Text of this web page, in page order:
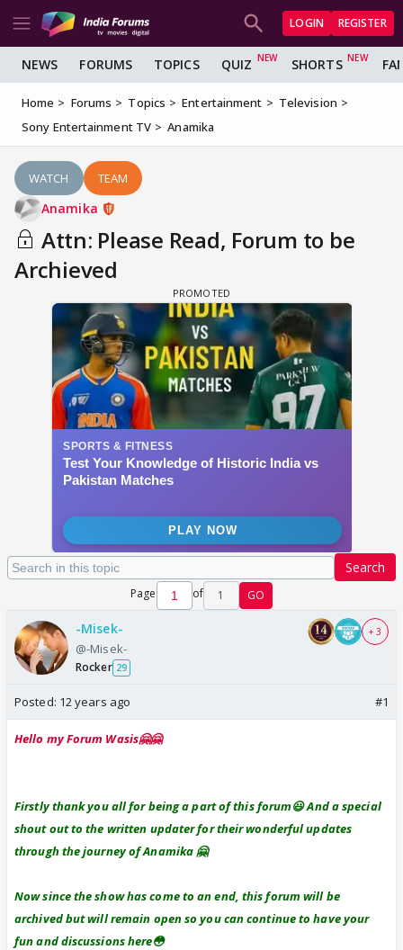
LOGIN REGISTER
NEWS FORUMS TOPICS QUIZ SHORTS
Home Forums Topics Entertainment
Television
Sony Entertainment TV
Anamika
WATCH TEAM
Anamika
Attn: Please Read, Forum to be
Archieved
Search
Page of 1 GO
-Misek-
@-Misek-
Rocker 29
+ 3
Posted: 12 years ago #1
Hello my Forum Wasis🤗🤗
Firstly thank you all for being a part of this forum😃 And a special
shout out to the written updater for their wonderful updates
through the journey of Anamika 🤗
Now since the show has come to an end, this forum will be
archived but will remain open so you can continue to have your
fun and discussions here😳